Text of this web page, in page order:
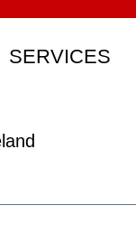
SERVICES